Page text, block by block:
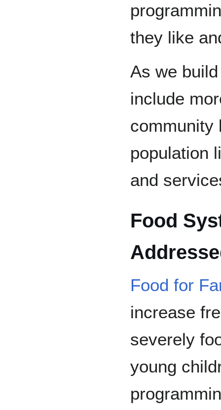
they like
As we
include
community
population
and
Food
Food for
increase
severely
young